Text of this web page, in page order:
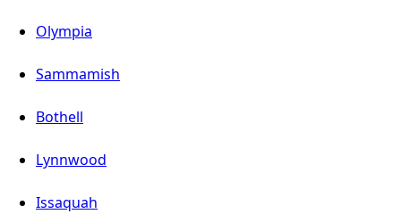
Olympia
Sammamish
Bothell
Lynnwood
Issaquah